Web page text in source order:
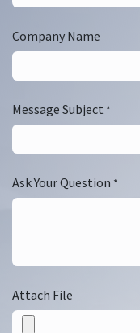
Company Name
Message Subject *
Ask Your Question *
Attach File